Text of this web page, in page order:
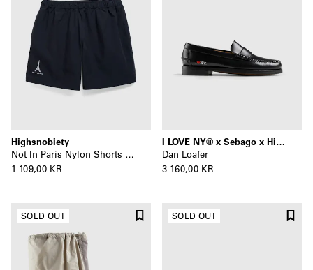
Highsnobiety
Not In Paris Nylon Shorts Black
1 109,00 KR
I LOVE NY® x Sebago x Highsnobiety
Dan Loafer
3 160,00 KR
SOLD OUT SOLD OUT